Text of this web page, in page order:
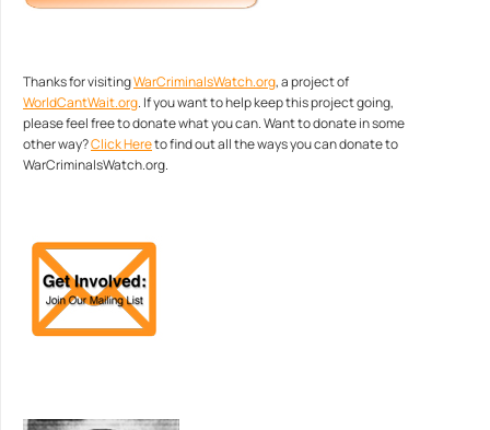
Thanks for visitingWarCriminalsWatch.org, a project of
WorldCantWait.org. If you want to help keep this project going,
please feel free to donate what you can. Want to donate in some
other way?Click Hereto find out all the ways you can donate to
WarCriminalsWatch.org.